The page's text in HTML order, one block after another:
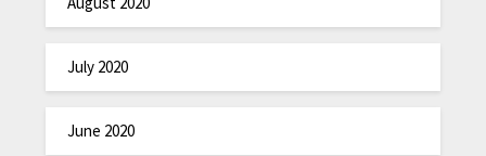
July 2020
June 2020